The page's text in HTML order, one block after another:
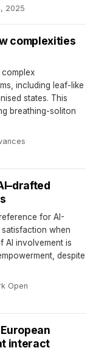
2025
complexities
including leaf-like
states. This
breathing-soliton
·
for AI-
when
AI involvement is
despite
Open·
interact